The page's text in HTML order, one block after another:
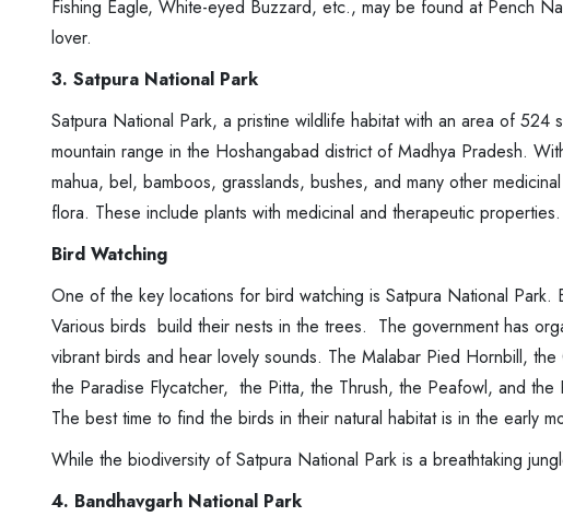
Fishing Eagle, White-eyed Buzzard, etc., may be found at Pench
lover.
3. Satpura National Park
Satpura National Park, a pristine wildlife habitat with an area of 524
mountain range in the Hoshangabad district of Madhya Pradesh.
mahua, bel, bamboos, grasslands, bushes, and many other
flora. These include plants with medicinal and therapeutic properties.
Bird Watching
One of the key locations for bird watching is Satpura National
Various birds build their nests in the trees. The government has
vibrant birds and hear lovely sounds. The Malabar Pied Hornbill,
the Paradise Flycatcher, the Pitta, the Thrush, the Peafowl, and
The best time to find the birds in their natural habitat is in the early
While the biodiversity of Satpura National Park is a breathtaking
4. Bandhavgarh National Park